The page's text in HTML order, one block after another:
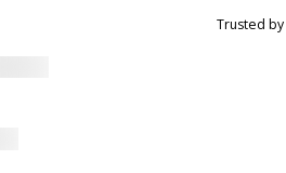
Trusted by